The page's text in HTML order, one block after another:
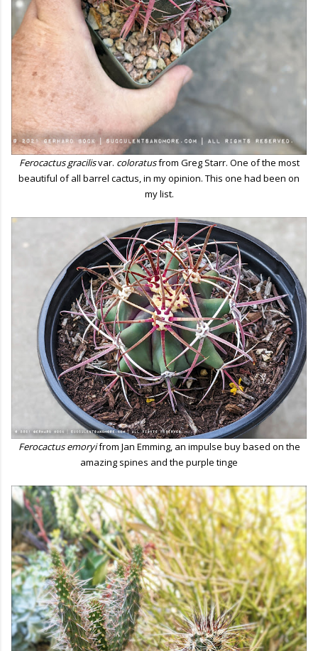
Ferocactus gracilisvar. coloratusfrom Greg Starr. One of the most
beautiful of all barrel cactus, in my opinion. This one had been on
my list.
Ferocactus emoryifrom Jan Emming, an impulse buy based on the
amazing spines and the purple tinge